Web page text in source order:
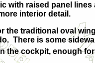
with raised panel
interior detail.
the traditional oval
There is some
the cockpit, enough